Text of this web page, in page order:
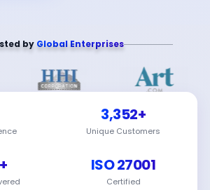
by Global Enterprises
3,352+
Unique Customers
ISO 27001
Certified